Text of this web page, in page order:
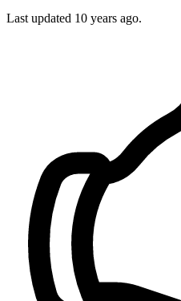
Last updated 10 years ago.